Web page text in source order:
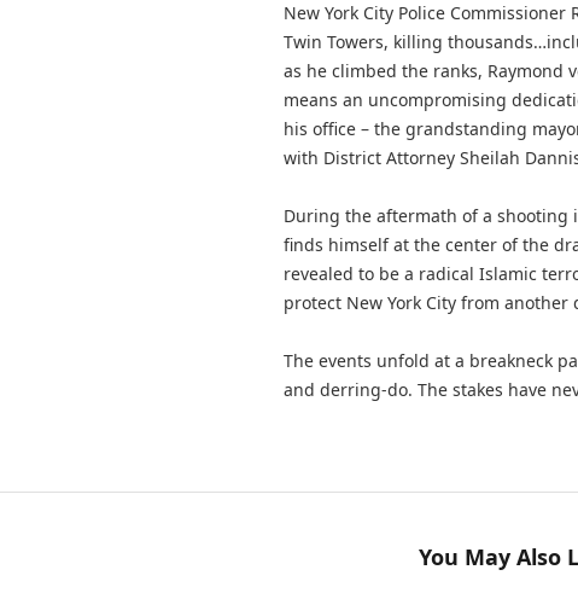
New York City Police
Twin Towers, killing
as he climbed the ranks, Raymond
means an uncompromising
his office – the grandstanding
with District Attorney Sheilah
During the aftermath of a shooting
finds himself at the center of the
revealed to be a radical Islamic
protect New York City from
The events unfold at a breakneck
and derring-do. The stakes have
You May Also